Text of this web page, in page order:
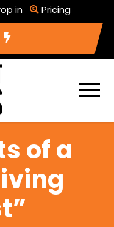
in Pricing
of a